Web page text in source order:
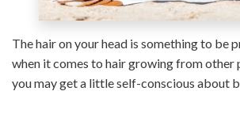
The hair on your head is something to be
when it comes to hair growing from other
you may get a little self-conscious about